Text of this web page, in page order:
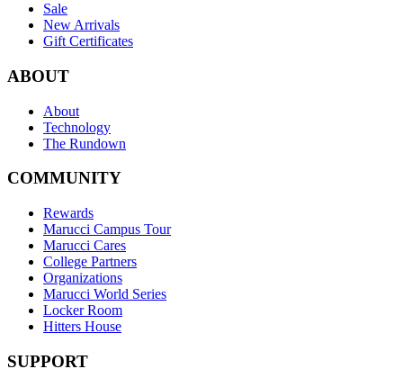
Sale
New Arrivals
Gift Certificates
ABOUT
About
Technology
The Rundown
COMMUNITY
Rewards
Marucci Campus Tour
Marucci Cares
College Partners
Organizations
Marucci World Series
Locker Room
Hitters House
SUPPORT